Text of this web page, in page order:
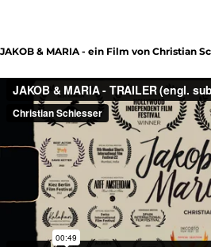
JAKOB & MARIA - ein Film von Christian